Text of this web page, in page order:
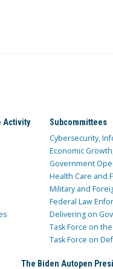
Activity Subcommittees
Cybersecurity,
Economic
Government
Health Care and
Military and
Federal Law
Delivering on
Task Force on
Task Force on
The Biden Autopen